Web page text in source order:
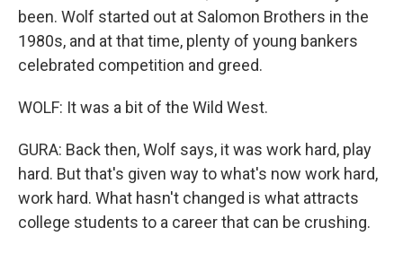
been. Wolf started out at Salomon Brothers in the
1980s, and at that time, plenty of young bankers
celebrated competition and greed.
WOLF: It was a bit of the Wild West.
GURA: Back then, Wolf says, it was work hard, play
hard. But that's given way to what's now work hard,
work hard. What hasn't changed is what attracts
college students to a career that can be crushing.